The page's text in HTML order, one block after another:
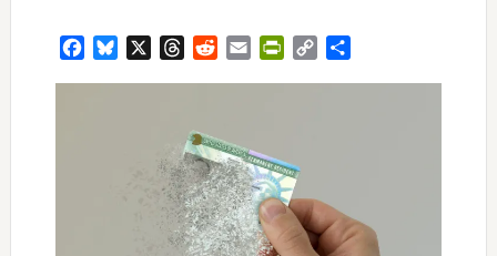
FacebookBluesky ThreadsRedditEmail PrintFriendly
Copy